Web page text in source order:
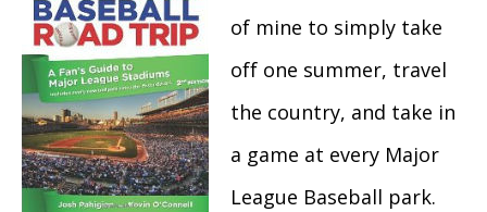
of mine to simply take
off one summer, travel
the country, and take in
a game at every Major
League Baseball park.